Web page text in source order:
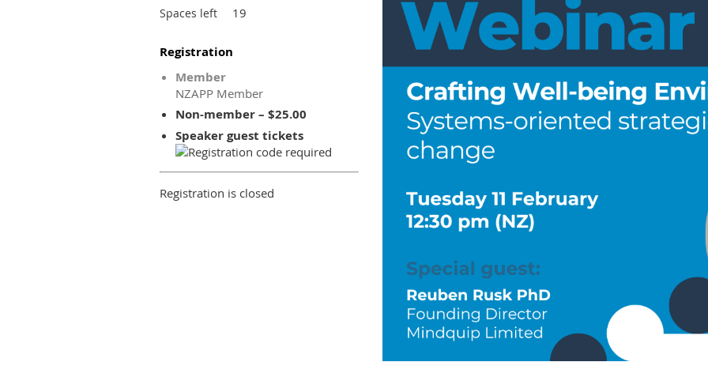
Spaces left 19
Registration
Member
NZAPP Member
Non-member – $25.00
Speaker guest tickets
Registration is closed